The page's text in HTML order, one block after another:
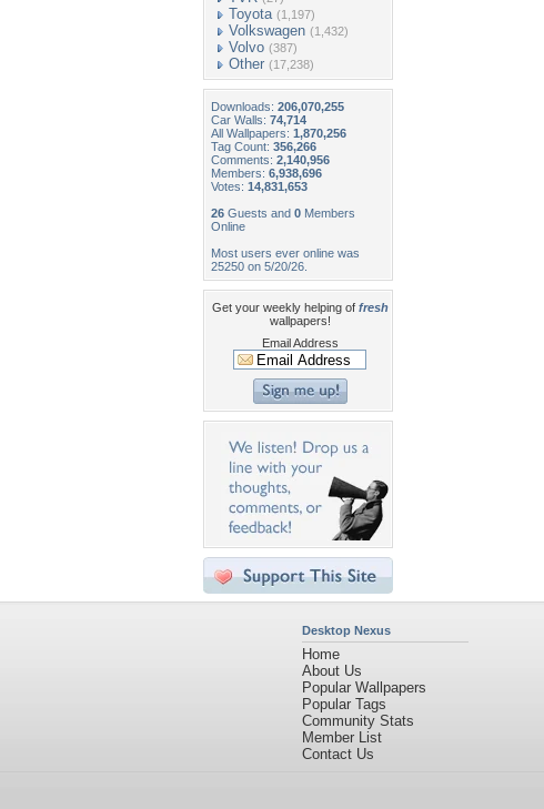
Toyota (1,197)
Volkswagen (1,432)
Volvo (387)
Other (17,238)
Downloads: 206,070,255
Car Walls: 74,714
All Wallpapers: 1,870,256
Tag Count: 356,266
Comments: 2,140,956
Members: 6,938,696
Votes: 14,831,653
26 Guests and 0 Members
Online
Most users ever online was
25250 on 5/20/26.
Get your weekly helping of fresh
wallpapers!
Email Address
Desktop Nexus
Home
About Us
Popular Wallpapers
Popular Tags
Community Stats
Member List
Contact Us